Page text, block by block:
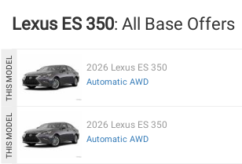
Lexus ES 350: All Base Offers
2026 Lexus ES 350
Automatic AWD
2026 Lexus ES 350
Automatic AWD